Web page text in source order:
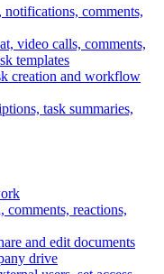
comments,
video calls, comments,
templates
creation and workflow
task summaries,
comments, reactions,
and edit documents
drive